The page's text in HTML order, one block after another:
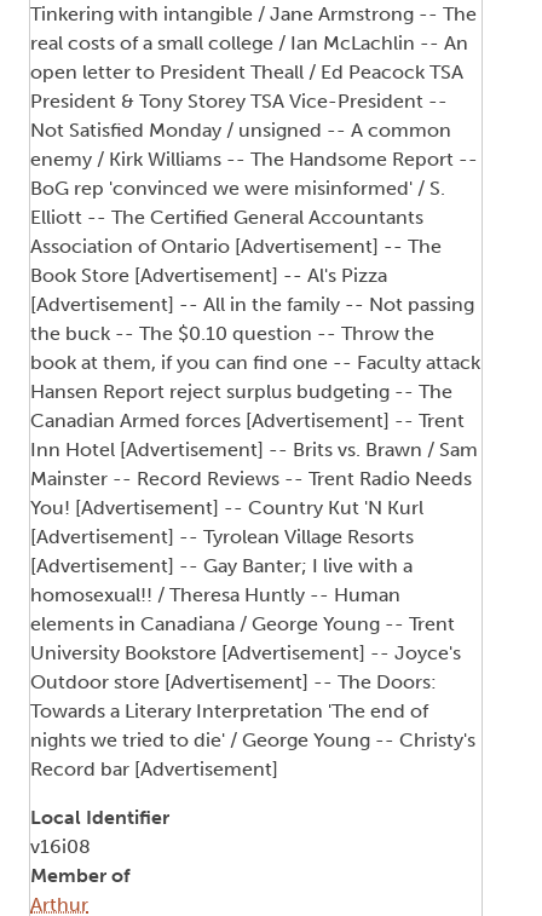
Tinkering with intangible / Jane Armstrong -- The
real costs of a small college / Ian McLachlin -- An
open letter to President Theall / Ed Peacock TSA
President & Tony Storey TSA Vice-President --
Not Satisfied Monday / unsigned -- A common
enemy / Kirk Williams -- The Handsome Report --
BoG rep 'convinced we were misinformed' / S.
Elliott -- The Certified General Accountants
Association of Ontario [Advertisement] -- The
Book Store [Advertisement] -- Al's Pizza
[Advertisement] -- All in the family -- Not passing
the buck -- The $0.10 question -- Throw the
book at them, if you can find one -- Faculty attack
Hansen Report reject surplus budgeting -- The
Canadian Armed forces [Advertisement] -- Trent
Inn Hotel [Advertisement] -- Brits vs. Brawn / Sam
Mainster -- Record Reviews -- Trent Radio Needs
You! [Advertisement] -- Country Kut 'N Kurl
[Advertisement] -- Tyrolean Village Resorts
[Advertisement] -- Gay Banter; I live with a
homosexual!! / Theresa Huntly -- Human
elements in Canadiana / George Young -- Trent
University Bookstore [Advertisement] -- Joyce's
Outdoor store [Advertisement] -- The Doors:
Towards a Literary Interpretation 'The end of
nights we tried to die' / George Young -- Christy's
Record bar [Advertisement]
Local Identifier
v16i08
Member of
Arthur